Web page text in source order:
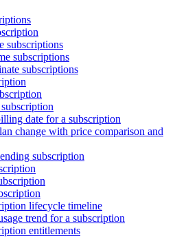
subscriptions
subscriptions
subscriptions
date for a subscription
change with price comparison and
subscription
lifecycle timeline
trend for a subscription
entitlements